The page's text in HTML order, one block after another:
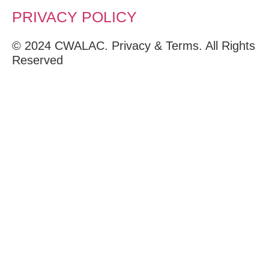
PRIVACY POLICY
© 2024 CWALAC. Privacy & Terms. All Rights
Reserved